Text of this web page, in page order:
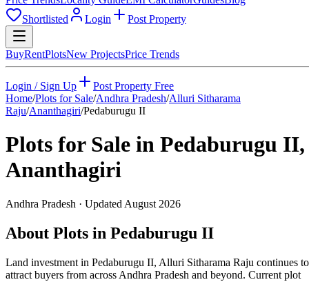
Shortlisted
Login Post Property
BuyRentPlotsNew ProjectsPrice Trends
Login / Sign Up
Post Property Free
Home/Plots for Sale/Andhra Pradesh/Alluri Sitharama
Raju/Ananthagiri/Pedaburugu II
Plots for Sale in Pedaburugu II,
Ananthagiri
Andhra Pradesh · Updated August 2026
About Plots in Pedaburugu II
Land investment in Pedaburugu II, Alluri Sitharama Raju continues to
attract buyers from across Andhra Pradesh and beyond. Current plot